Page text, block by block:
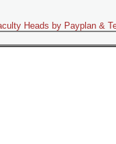
Heads by Payplan &